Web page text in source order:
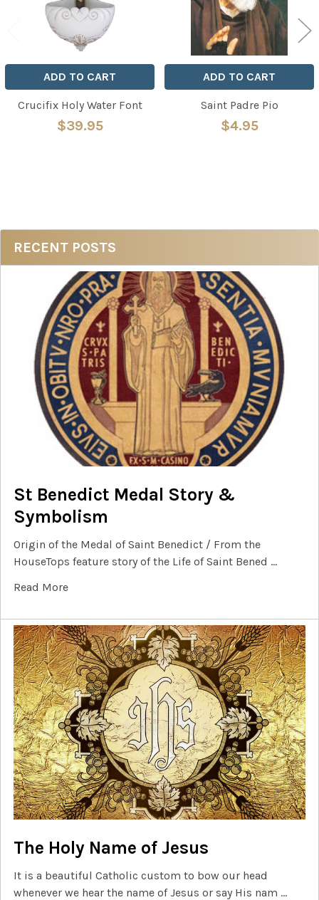
Sidebar
RECENT POSTS
St Benedict Medal Story &
Symbolism
Origin of the Medal of Saint Benedict / From the
HouseTops feature story of the Life of Saint Bened …
Read More
The Holy Name of Jesus
It is a beautiful Catholic custom to bow our head
whenever we hear the name of Jesus or say His nam …
ADD TO CART
Crucifix Holy Water Font
$39.95
ADD TO CART
Saint Padre Pio
$4.95